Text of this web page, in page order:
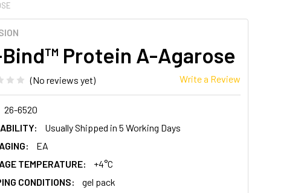
Protein A-Agarose
(No reviews yet) Write a Review
26-6520
Usually Shipped in 5 Working Days
EA
TEMPERATURE:
+4°C
CONDITIONS:
gel pack